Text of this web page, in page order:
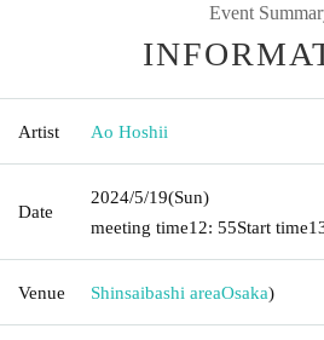
Event
Artist Ao Hoshii
Date
2024/5/19(Sun)
meeting time12: 55Start time
Venue Shinsaibashi areaOsaka)